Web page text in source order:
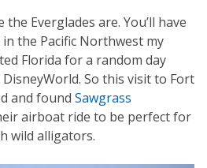
Everglades are. You’ll have
in the Pacific Northwest my
Florida for a random day
So this visit to Fort
and found Sawgrass
airboat ride to be perfect for
wild alligators.